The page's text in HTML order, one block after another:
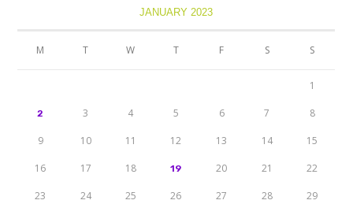
JANUARY 2023
M T W T F S S
1
2 3 4 5 6 7 8
9 10 11 12 13 14 15
16 17 18 19 20 21 22
23 24 25 26 27 28 29